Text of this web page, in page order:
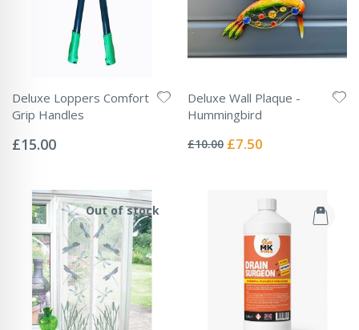
Deluxe Loppers Comfort
Grip Handles
0%
£15.00
Deluxe Wall Plaque -
Hummingbird
0%
£10.00 Special
£7.50
Out of stock